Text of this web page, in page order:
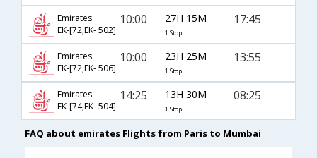
Emirates
EK-[72,EK- 502]
10:00 27H 15M
1 Stop
17:45
Emirates
EK-[72,EK- 506]
10:00 23H 25M
1 Stop
13:55
Emirates
EK-[74,EK- 504]
14:25 13H 30M
1 Stop
08:25
FAQ about emirates Flights from Paris to Mumbai